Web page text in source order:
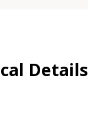
Details